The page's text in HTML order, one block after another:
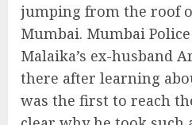
jumping from the roof
Mumbai. Mumbai
Malaika’s ex-husband
there after learning
was the first to reach